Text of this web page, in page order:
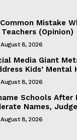
Mistake
(Opinion)
August 8, 2026
Media Giant
Kids’ Mental
August 8, 2026
Schools After
Names,
August 8, 2026